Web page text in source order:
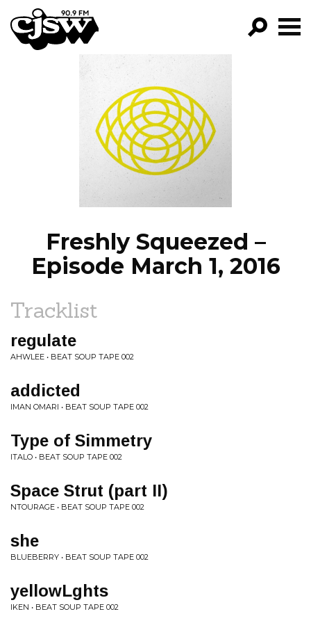
CJSW
FILTER BY:
PROGRAMS
EPISODES
NEWS
Freshly Squeezed –
Episode March 1, 2016
Tracklist
regulate
AHWLEE • BEAT SOUP TAPE 002
addicted
IMAN OMARI • BEAT SOUP TAPE 002
Type of Simmetry
ITALO • BEAT SOUP TAPE 002
Space Strut (part II)
NTOURAGE • BEAT SOUP TAPE 002
she
BLUEBERRY • BEAT SOUP TAPE 002
yellowLghts
IKEN • BEAT SOUP TAPE 002